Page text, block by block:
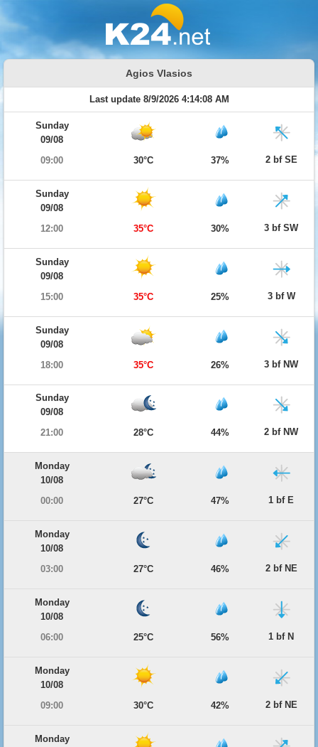
Agios Vlasios
Last update 8/9/2026 4:14:08 AM
Sunday
09/08
09:00
30°C 37% 2 bf SE
Sunday
09/08
12:00
35°C 30% 3 bf SW
Sunday
09/08
15:00
35°C 25% 3 bf W
Sunday
09/08
18:00
35°C 26% 3 bf NW
Sunday
09/08
21:00
28°C 44% 2 bf NW
Monday
10/08
00:00
27°C 47% 1 bf E
Monday
10/08
03:00
27°C 46% 2 bf NE
Monday
10/08
06:00
25°C 56% 1 bf N
Monday
10/08
09:00
30°C 42% 2 bf NE
Monday